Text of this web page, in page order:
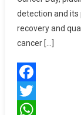
detection and its
recovery and
cancer […]
Facebook
Twitter